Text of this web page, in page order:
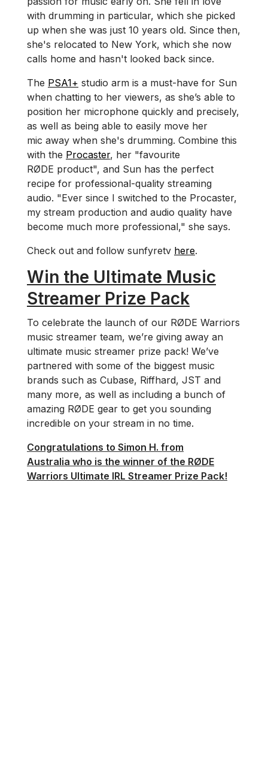
with drumming in particular, which she picked
up when she was just 10 years old. Since then,
she's relocated to New York, which she now
calls home and hasn't looked back since.
The PSA1+ studio arm is a must-have for Sun
when chatting to her viewers, as she’s able to
position her microphone quickly and precisely,
as well as being able to easily move her
mic away when she's drumming. Combine this
with the Procaster, her "favourite
RØDE product", and Sun has the perfect
recipe for professional-quality streaming
audio. "Ever since I switched to the Procaster,
my stream production and audio quality have
become much more professional," she says.
Check out and follow sunfyretv here.
Win the Ultimate Music
Streamer Prize Pack
To celebrate the launch of our RØDE Warriors
music streamer team, we’re giving away an
ultimate music streamer prize pack! We’ve
partnered with some of the biggest music
brands such as Cubase, Riffhard, JST and
many more, as well as including a bunch of
amazing RØDE gear to get you sounding
incredible on your stream in no time.
Congratulations to Simon H. from
Australia who is the winner of the RØDE
Warriors Ultimate IRL Streamer Prize Pack!